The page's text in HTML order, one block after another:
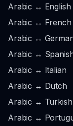
Arabic ↔ English
Arabic ↔ French
Arabic ↔
Arabic ↔
Arabic ↔ Italian
Arabic ↔ Dutch
Arabic ↔ Turkish
Arabic ↔